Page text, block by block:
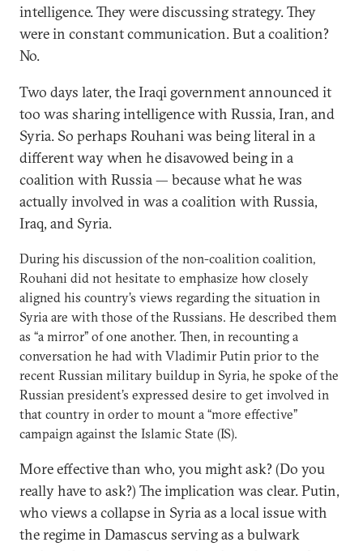
intelligence. They were discussing strategy. They
were in constant communication. But a coalition?
No.
Two days later, the Iraqi government announced it
too was sharing intelligence with Russia, Iran, and
Syria. So perhaps Rouhani was being literal in a
different way when he disavowed being in a
coalition with Russia — because what he was
actually involved in was a coalition with Russia,
Iraq, and Syria.
During his discussion of the non-coalition coalition,
Rouhani did not hesitate to emphasize how closely
aligned his country’s views regarding the situation in
Syria are with those of the Russians. He described them
as “a mirror” of one another. Then, in recounting a
conversation he had with Vladimir Putin prior to the
recent Russian military buildup in Syria, he spoke of the
Russian president’s expressed desire to get involved in
that country in order to mount a “more effective”
campaign against the Islamic State (IS).
More effective than who, you might ask? (Do you
really have to ask?) The implication was clear. Putin,
who views a collapse in Syria as a local issue with
the regime in Damascus serving as a bulwark